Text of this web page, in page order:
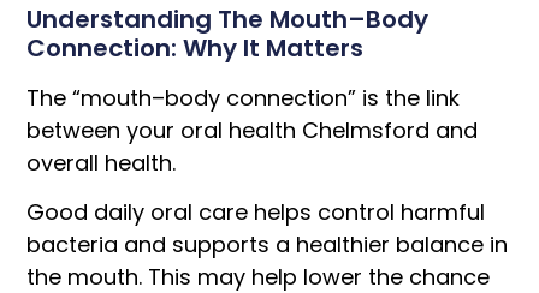
Understanding The Mouth–Body
Connection: Why It Matters
The “mouth–body connection” is the link
between your oral health Chelmsford and
overall health.
Good daily oral care helps control harmful
bacteria and supports a healthier balance in
the mouth. This may help lower the chance